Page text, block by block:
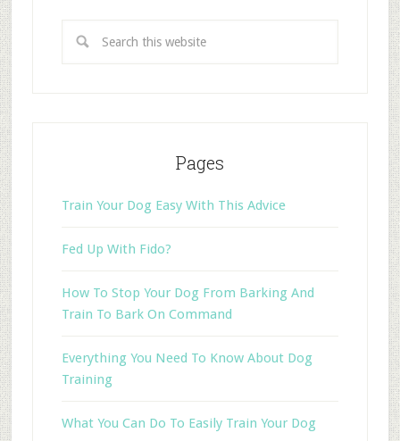
Pages
Train Your Dog Easy With This Advice
Fed Up With Fido?
How To Stop Your Dog From Barking And
Train To Bark On Command
Everything You Need To Know About Dog
Training
What You Can Do To Easily Train Your Dog